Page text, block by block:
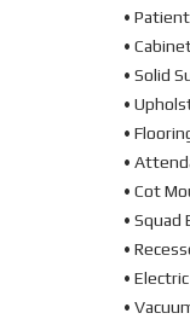
•
•
• Solid
•
•
•
• Cot
• Squad
•
•
•